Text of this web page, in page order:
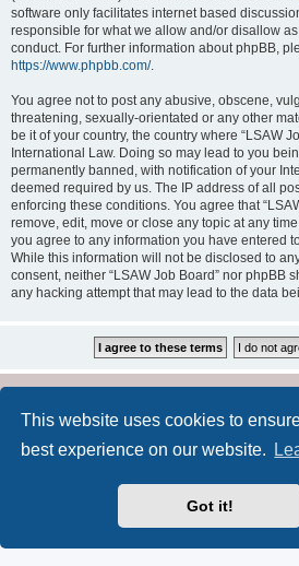
This website uses cookies to
best experience on our website.
Got it!
software only facilitates internet based
responsible for what we allow and/or disallow
conduct. For further information about phpBB,
https://www.phpbb.com/.
You agree not to post any abusive, obscene,
threatening, sexually-orientated or any other
be it of your country, the country where “LSAW
International Law. Doing so may lead to you
permanently banned, with notification of your
deemed required by us. The IP address of all
enforcing these conditions. You agree that
remove, edit, move or close any topic at any
you agree to any information you have entered
While this information will not be disclosed to
consent, neither “LSAW Job Board” nor phpBB
any hacking attempt that may lead to the data
® Forum Software
Privacy|Terms